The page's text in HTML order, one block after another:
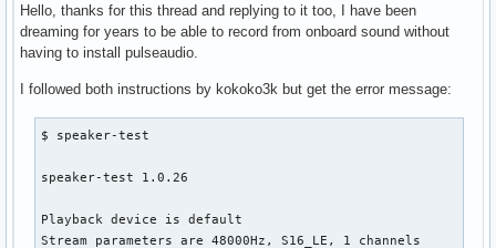
Hello, thanks for this thread and replying to it too, I have been
dreaming for years to be able to record from onboard sound without
having to install pulseaudio.
I followed both instructions by kokoko3k but get the error message:
$ speaker-test
speaker-test 1.0.26
Playback device is default
Stream parameters are 48000Hz, S16_LE, 1 channels